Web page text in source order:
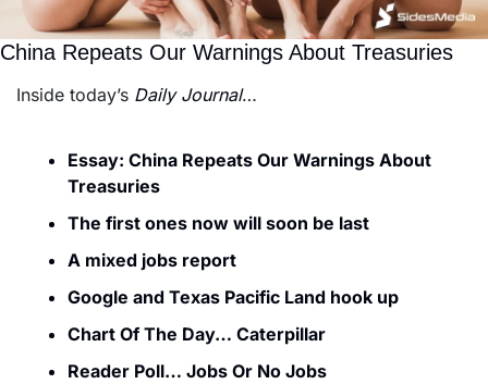
China Repeats Our Warnings About Treasuries
Inside today’s Daily Journal…
Essay: China Repeats Our Warnings About
Treasuries
The first ones now will soon be last
A mixed jobs report
Google and Texas Pacific Land hook up
Chart Of The Day… Caterpillar
Reader Poll… Jobs Or No Jobs